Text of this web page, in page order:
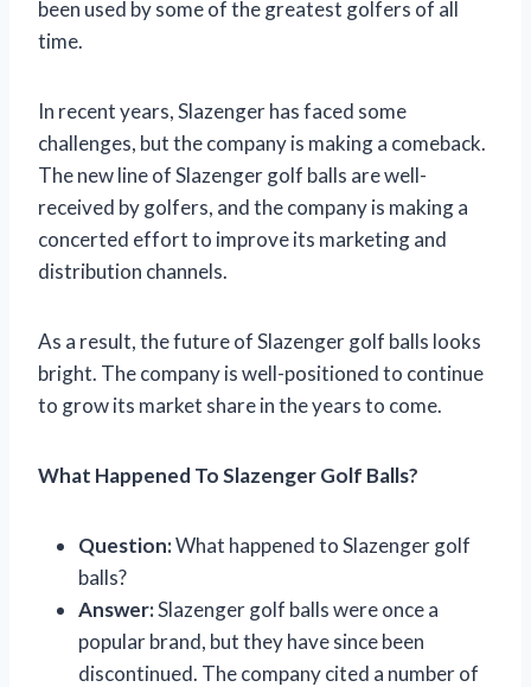
been used by some of the greatest golfers of all
time.
In recent years, Slazenger has faced some
challenges, but the company is making a comeback.
The new line of Slazenger golf balls are well-
received by golfers, and the company is making a
concerted effort to improve its marketing and
distribution channels.
As a result, the future of Slazenger golf balls looks
bright. The company is well-positioned to continue
to grow its market share in the years to come.
What Happened To Slazenger Golf Balls?
Question:What happened to Slazenger golf
balls?
Answer:Slazenger golf balls were once a
popular brand, but they have since been
discontinued. The company cited a number of